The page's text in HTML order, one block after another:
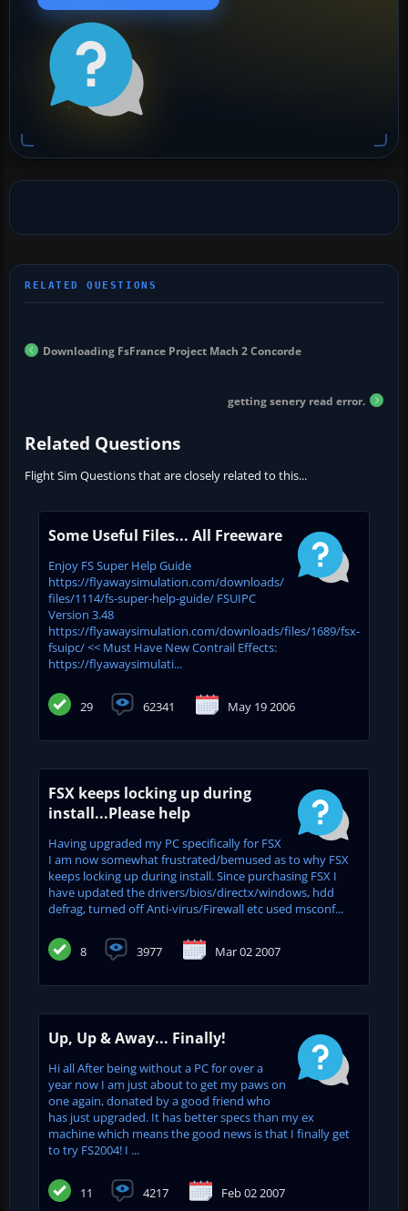
Downloading FsFrance Project Mach 2 Concorde
getting senery read error.
Related Questions
Flight Sim Questions that are closely related to this...
Some Useful Files... All Freeware
Enjoy FS Super Help Guide
https://flyawaysimulation.com/downloads/
files/1114/fs-super-help-guide/ FSUIPC
Version 3.48
https://flyawaysimulation.com/downloads/files/1689/fsx-
fsuipc/ << Must Have New Contrail Effects:
https://flyawaysimulati...
29 62341 May 19 2006
FSX keeps locking up during
install...Please help
Having upgraded my PC specifically for FSX
I am now somewhat frustrated/bemused as to why FSX
keeps locking up during install. Since purchasing FSX I
have updated the drivers/bios/directx/windows, hdd
defrag, turned off Anti-virus/Firewall etc used msconf...
8 3977 Mar 02 2007
Up, Up & Away... Finally!
Hi all After being without a PC for over a
year now I am just about to get my paws on
one again, donated by a good friend who
has just upgraded. It has better specs than my ex
machine which means the good news is that I finally get
to try FS2004! I ...
11 4217 Feb 02 2007